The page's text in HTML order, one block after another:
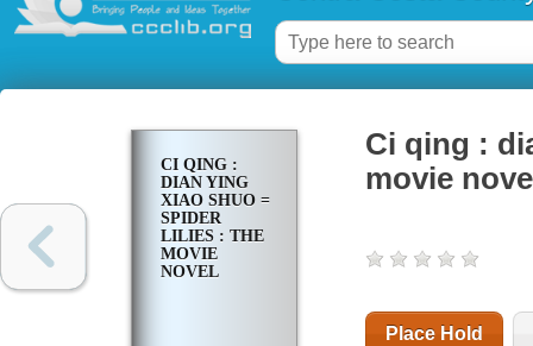
CI QING :
DIAN YING
XIAO SHUO =
SPIDER
LILIES : THE
MOVIE
NOVEL
Ci qing :
movie
Place Hold